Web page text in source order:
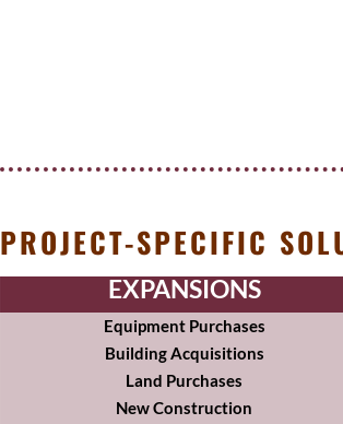
PROJECT-SPECIFIC
EXPANSIONS
Equipment Purchases
Building Acquisitions
Land Purchases
New Construction